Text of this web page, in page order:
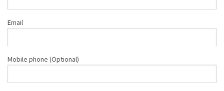
Email
Mobile phone (Optional)